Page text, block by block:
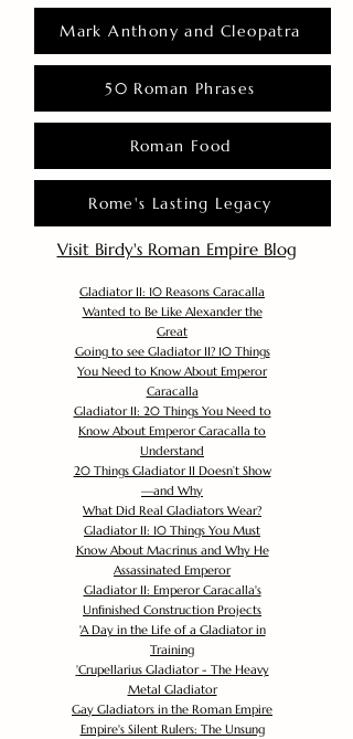
Mark Anthony and Cleopatra
50 Roman Phrases
Roman Food
Rome's Lasting Legacy
Visit Birdy's Roman Empire Blog
Gladiator II: 10 Reasons Caracalla
Wanted to Be Like Alexander the
Great
Going to see Gladiator II? 10 Things
You Need to Know About Emperor
Caracalla
Gladiator II: 20 Things You Need to
Know About Emperor Caracalla to
Understand
20 Things Gladiator II Doesn’t Show
—and Why
What Did Real Gladiators Wear?
Gladiator II: 10 Things You Must
Know About Macrinus and Why He
Assassinated Emperor
Gladiator II: Emperor Caracalla's
Unfinished Construction Projects
'A Day in the Life of a Gladiator in
Training
'Crupellarius Gladiator - The Heavy
Metal Gladiator
Gay Gladiators in the Roman Empire
Empire's Silent Rulers: The Unsung